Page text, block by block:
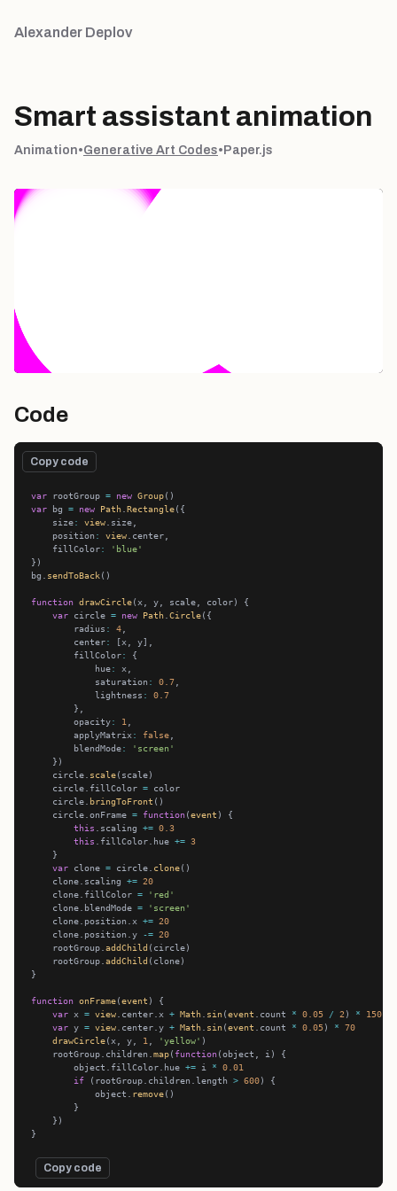
Alexander Deplov
Smart assistant animation
Animation•Generative Art Codes• Paper.js
Code
Copy code
var rootGroup = new Group
var bg = new Path .Rectangle
    size
: view
    position
: view
    fillColor
:
'blue'
bg. sendToBack
function drawCircle
var circle = new Path .Circle
        radius
: 4
        center
:
        fillColor
:
            hue
:
            saturation
: 0.7
            lightness
:
0.7
        opacity
: 1
        applyMatrix
: false
        blendMode
:
'screen'
    circle.
scale
    circle.fillColor
=
    circle.
bringToFront
    circle.onFrame
= function(event
this .scaling += 0.3
this .fillColor.hue += 3
var clone = circle. clone
    clone.scaling
+= 20
    clone.fillColor
=
'red'
    clone.blendMode
=
'screen'
    clone.position.x
+= 20
    clone.position.y
-= 20
    rootGroup.
addChild
    rootGroup.
addChild
function onFrame(event
var x = view .center.x + Math sin(event .count * 0.05 / 2 ) *
150
var y = view .center.y + Math sin(event .count * 0.05) * 70
drawCircle(x, y, 1 'yellow'
    rootGroup.children.
map( function
        object.fillColor.hue
+= i * 0.01
if (rootGroup.children.length > 600
            object.
remove
Copy code